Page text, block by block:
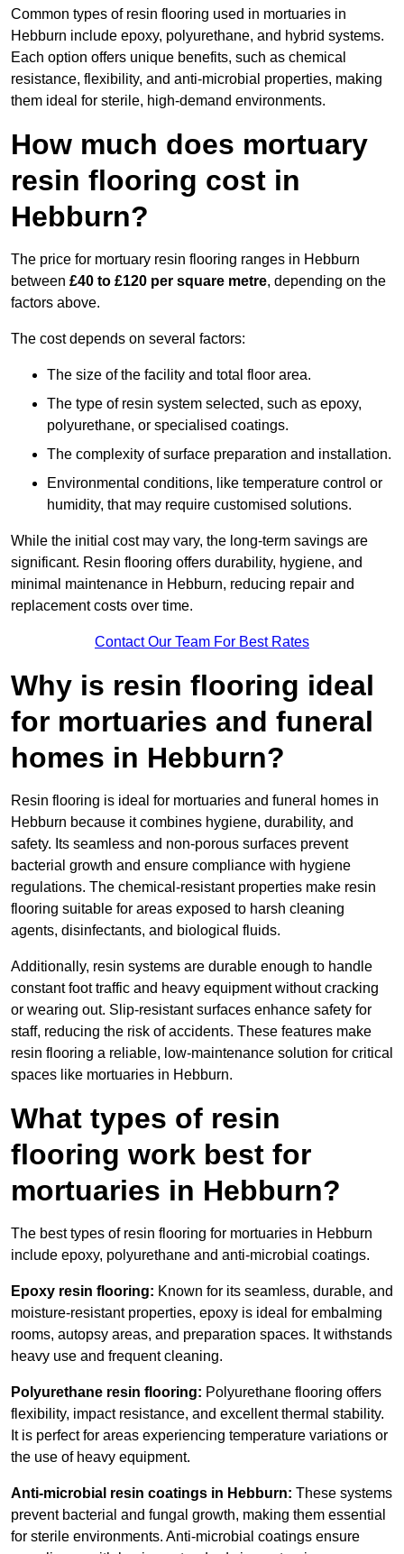
Common types of resin flooring used in mortuaries in
Hebburn include epoxy, polyurethane, and hybrid systems.
Each option offers unique benefits, such as chemical
resistance, flexibility, and anti-microbial properties, making
them ideal for sterile, high-demand environments.
How much does mortuary
resin flooring cost in
Hebburn?
The price for mortuary resin flooring ranges in Hebburn
between £40 to £120 per square metre, depending on the
factors above.
The cost depends on several factors:
The size of the facility and total floor area.
The type of resin system selected, such as epoxy,
polyurethane, or specialised coatings.
The complexity of surface preparation and installation.
Environmental conditions, like temperature control or
humidity, that may require customised solutions.
While the initial cost may vary, the long-term savings are
significant. Resin flooring offers durability, hygiene, and
minimal maintenance in Hebburn, reducing repair and
replacement costs over time.
Contact Our Team For Best Rates
Why is resin flooring ideal
for mortuaries and funeral
homes in Hebburn?
Resin flooring is ideal for mortuaries and funeral homes in
Hebburn because it combines hygiene, durability, and
safety. Its seamless and non-porous surfaces prevent
bacterial growth and ensure compliance with hygiene
regulations. The chemical-resistant properties make resin
flooring suitable for areas exposed to harsh cleaning
agents, disinfectants, and biological fluids.
Additionally, resin systems are durable enough to handle
constant foot traffic and heavy equipment without cracking
or wearing out. Slip-resistant surfaces enhance safety for
staff, reducing the risk of accidents. These features make
resin flooring a reliable, low-maintenance solution for critical
spaces like mortuaries in Hebburn.
What types of resin
flooring work best for
mortuaries in Hebburn?
The best types of resin flooring for mortuaries in Hebburn
include epoxy, polyurethane and anti-microbial coatings.
Epoxy resin flooring: Known for its seamless, durable, and
moisture-resistant properties, epoxy is ideal for embalming
rooms, autopsy areas, and preparation spaces. It withstands
heavy use and frequent cleaning.
Polyurethane resin flooring: Polyurethane flooring offers
flexibility, impact resistance, and excellent thermal stability.
It is perfect for areas experiencing temperature variations or
the use of heavy equipment.
Anti-microbial resin coatings in Hebburn: These systems
prevent bacterial and fungal growth, making them essential
for sterile environments. Anti-microbial coatings ensure